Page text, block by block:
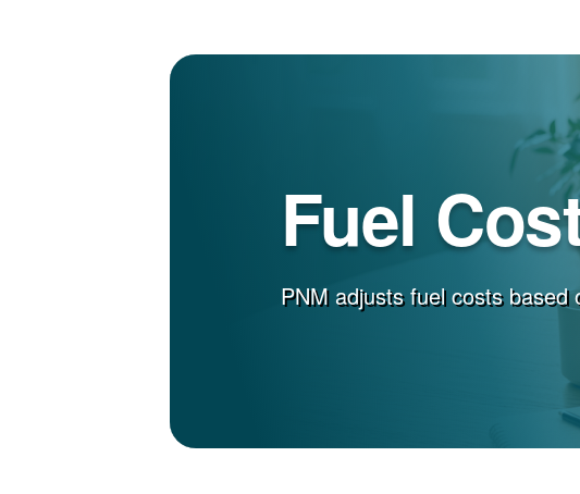
Fuel
PNM adjusts fuel costs based